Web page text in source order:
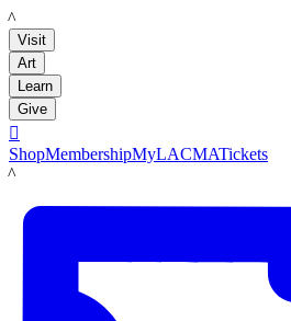
LACMA
Visit
Art
Learn
Give

ShopMembershipMyLACMATickets
LACMA